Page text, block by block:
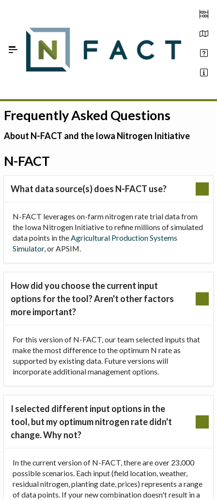
Estimate your optimum N
On-Farm Trials
FAQ
About Us
Frequently Asked Questions
About N-FACT and the Iowa Nitrogen Initiative
N-FACT
What data source(s) does N-FACT use?
N-FACT leverages on-farm nitrogen rate trial data from
the Iowa Nitrogen Initiative to refine millions of simulated
data points in theAgricultural Production Systems
Simulator, or APSIM.
How did you choose the current input
options for the tool? Aren't other factors
more important?
For this version of N-FACT, our team selected inputs that
make the most difference to the optimum N rate as
supported by existing data. Future versions will
incorporate additional management options.
I selected different input options in the
tool, but my optimum nitrogen rate didn't
change. Why not?
In the current version of N-FACT, there are over 23,000
possible scenarios. Each input (field location, weather,
residual nitrogen, planting date, prices) represents a range
of data points. If your new combination doesn't result in a